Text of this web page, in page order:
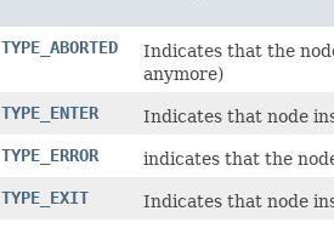
TYPE_ABORTED
Indicates that the
anymore)
TYPE_ENTER
Indicates that node
TYPE_ERROR
indicates that the
TYPE_EXIT
Indicates that node